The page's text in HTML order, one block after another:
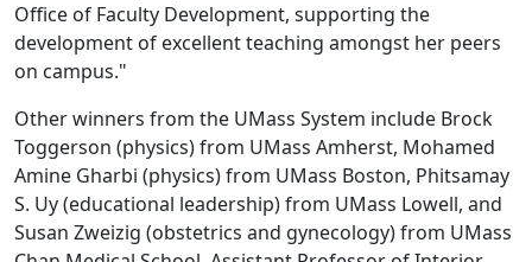
Office of Faculty Development, supporting the
development of excellent teaching amongst her peers
on campus."
Other winners from the UMass System include Brock
Toggerson (physics) from UMass Amherst, Mohamed
Amine Gharbi (physics) from UMass Boston, Phitsamay
S. Uy (educational leadership) from UMass Lowell, and
Susan Zweizig (obstetrics and gynecology) from UMass